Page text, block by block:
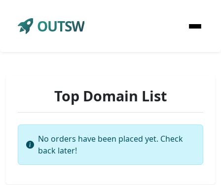
OUTSW
Top Domain List
No orders have been placed yet. Check
back later!